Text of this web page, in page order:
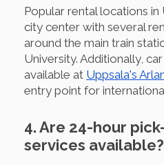
Popular rental locations in
city center with several
around the main train
University. Additionally,
available at Uppsala's
entry point for
4. Are 24-hour
services available?